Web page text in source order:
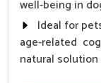
well-being in
Ideal for
age-related
natural